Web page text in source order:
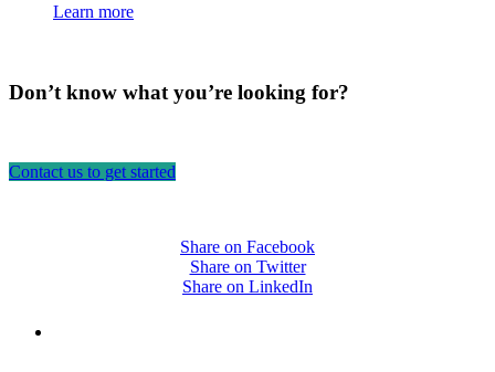
Learn more
Don’t know what you’re looking for?
Contact us to get started
Share on Facebook
Share on Twitter
Share on LinkedIn